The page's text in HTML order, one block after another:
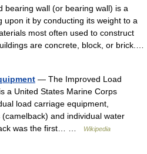
bearing wall (or bearing wall) is a
upon it by conducting its weight to a
most often used to construct
are concrete, block, or brick.…
— The Improved Load
a United States Marine Corps
load carriage equipment,
and individual water
was the first… …
Wikipedia